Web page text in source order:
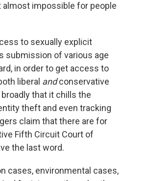
impossible for people
to sexually explicit
submission of various age
in order to get access to
liberal andconservative
that it chills the
theft and even tracking
claim that there are for
Fifth Circuit Court of
the last word.
cases, environmental cases,